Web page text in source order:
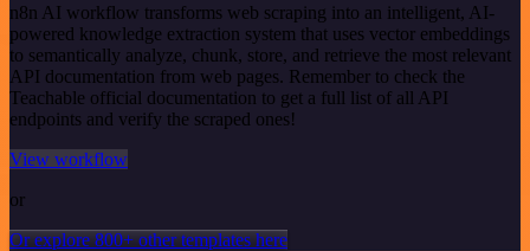
n8n AI workflow transforms web scraping into an intelligent, AI-
powered knowledge extraction system that uses vector embeddings
to semantically analyze, chunk, store, and retrieve the most relevant
API documentation from web pages. Remember to check the
Teachable official documentation to get a full list of all API
endpoints and verify the scraped ones!
View workflow
or
Or explore 800+ other templates here